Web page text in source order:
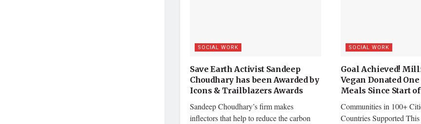
SOCIAL WORK
Save Earth Activist Sandeep
Choudhary has been Awarded by
Icons & Trailblazers Awards
Sandeep Choudhary’s firm makes
inflectors that help to reduce the carbon
SOCIAL WORK
Goal Achieved!
Vegan Donated
Meals Since Start
Communities in 100+
Countries Supported